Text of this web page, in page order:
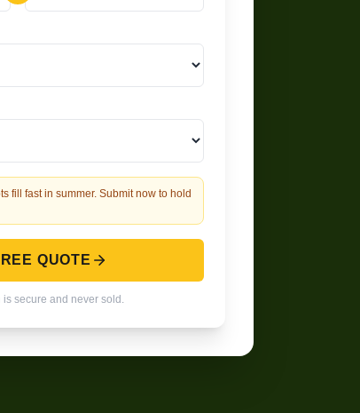
fill fast in summer. Submit now to hold
QUOTE
is secure and never sold.